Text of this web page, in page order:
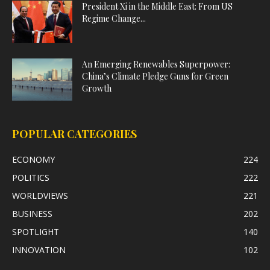
President Xi in the Middle East: From US
Regime Change...
An Emerging Renewables Superpower:
China’s Climate Pledge Guns for Green
Growth
POPULAR CATEGORIES
ECONOMY
224
POLITICS
222
WORLDVIEWS
221
BUSINESS
202
SPOTLIGHT
140
INNOVATION
102